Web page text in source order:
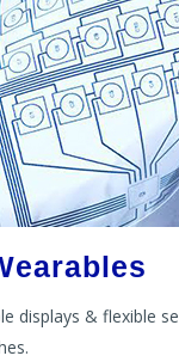
displays & flexible